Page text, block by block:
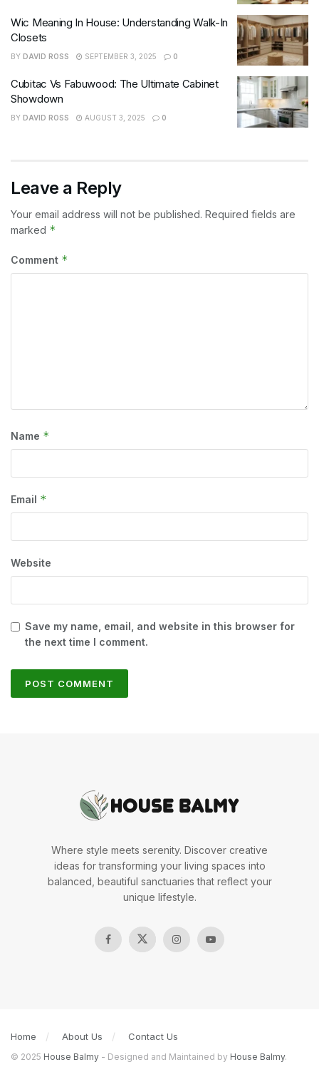
Wic Meaning In House: Understanding Walk-In
Closets
BY DAVID ROSS SEPTEMBER 3, 2025 0
Cubitac Vs Fabuwood: The Ultimate Cabinet
Showdown
BY DAVID ROSS AUGUST 3, 2025 0
Leave a Reply
Your email address will not be published. Required fields are
marked *
Comment *
Name *
Email *
Website
Save my name, email, and website in this browser for
the next time I comment.
Where style meets serenity. Discover creative
ideas for transforming your living spaces into
balanced, beautiful sanctuaries that reflect your
unique lifestyle.
Home About Us Contact Us
© 2025 House Balmy - Designed and Maintained by House Balmy.